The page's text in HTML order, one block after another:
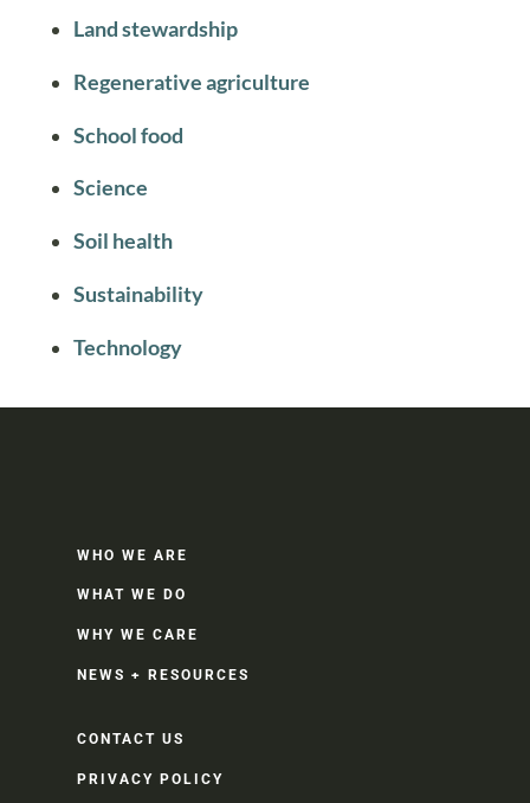
Land stewardship
Regenerative agriculture
School food
Science
Soil health
Sustainability
Technology
WHO WE ARE
WHAT WE DO
WHY WE CARE
NEWS + RESOURCES
CONTACT US
PRIVACY POLICY